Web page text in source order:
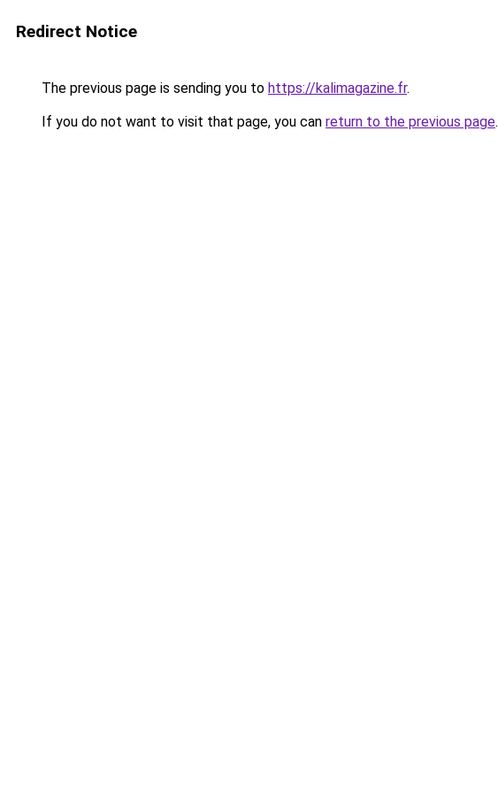
Redirect Notice
The previous page is sending you to https://kalimagazine.fr.
If you do not want to visit that page, you can return to the previous page.